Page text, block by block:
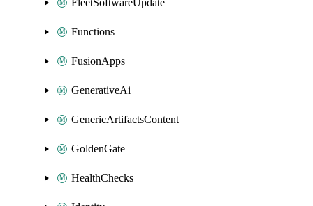
FleetSoftwareUpdate
Functions
FusionApps
GenerativeAi
GenericArtifactsContent
GoldenGate
HealthChecks